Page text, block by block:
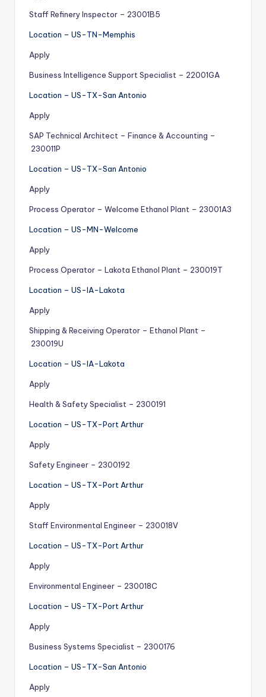
Staff Refinery Inspector – 23001B5
Location – US-TN-Memphis
Apply
Business Intelligence Support Specialist – 22001GA
Location – US-TX-San Antonio
Apply
SAP Technical Architect – Finance & Accounting –
230011P
Location – US-TX-San Antonio
Apply
Process Operator – Welcome Ethanol Plant – 23001A3
Location – US-MN-Welcome
Apply
Process Operator – Lakota Ethanol Plant – 230019T
Location – US-IA-Lakota
Apply
Shipping & Receiving Operator – Ethanol Plant –
230019U
Location – US-IA-Lakota
Apply
Health & Safety Specialist – 2300191
Location – US-TX-Port Arthur
Apply
Safety Engineer – 2300192
Location – US-TX-Port Arthur
Apply
Staff Environmental Engineer – 230018V
Location – US-TX-Port Arthur
Apply
Environmental Engineer – 230018C
Location – US-TX-Port Arthur
Apply
Business Systems Specialist – 2300176
Location – US-TX-San Antonio
Apply